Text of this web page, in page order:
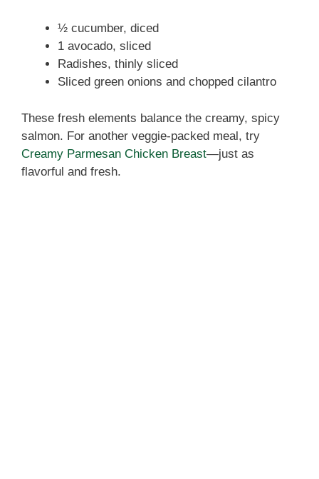
½ cucumber, diced
1 avocado, sliced
Radishes, thinly sliced
Sliced green onions and chopped cilantro
These fresh elements balance the creamy, spicy
salmon. For another veggie-packed meal, try
Creamy Parmesan Chicken Breast—just as
flavorful and fresh.